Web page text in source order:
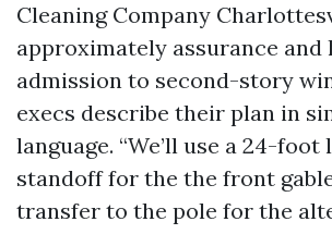
Cleaning Company
approximately assurance and
admission to second-story
execs describe their plan in
language. “We’ll use a 24-
standoff for the the front
transfer to the pole for the